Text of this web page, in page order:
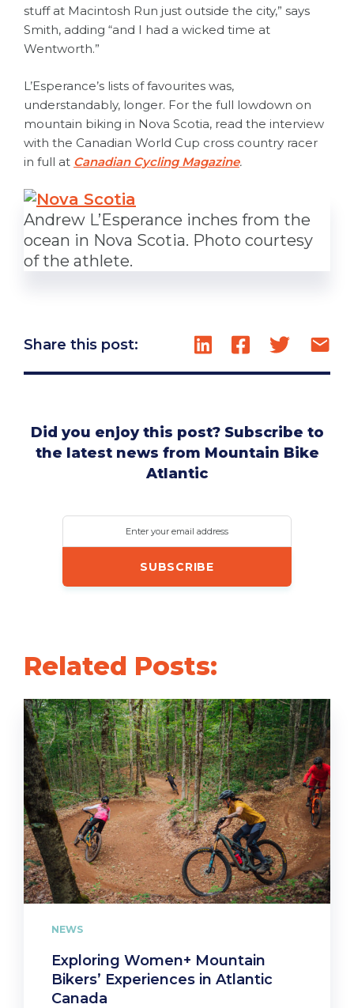
stuff at Macintosh Run just outside the city,” says
Smith, adding “and I had a wicked time at
Wentworth.”
L’Esperance’s lists of favourites was,
understandably, longer. For the full lowdown on
mountain biking in Nova Scotia, read the interview
with the Canadian World Cup cross country racer
in full at Canadian Cycling Magazine.
Andrew L’Esperance inches from the
ocean in Nova Scotia. Photo courtesy
of the athlete.
Share this post:
Did you enjoy this post? Subscribe to
the latest news from Mountain Bike
Atlantic
Enter your email address
Related Posts:
NEWS
Exploring Women+ Mountain
Bikers’ Experiences in Atlantic
Canada